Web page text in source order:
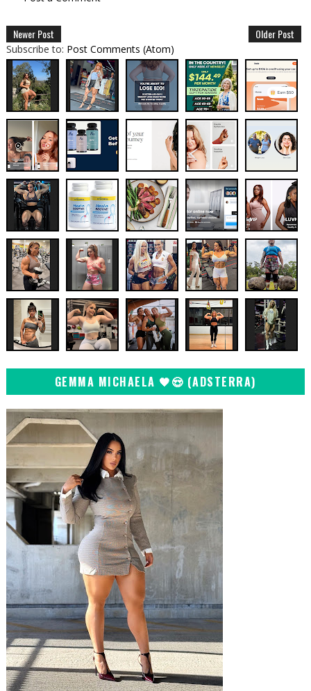
Newer Post Older Post
Subscribe to: Post Comments (Atom)
GEMMA MICHAELA 🖤😍 (ADSTERRA)